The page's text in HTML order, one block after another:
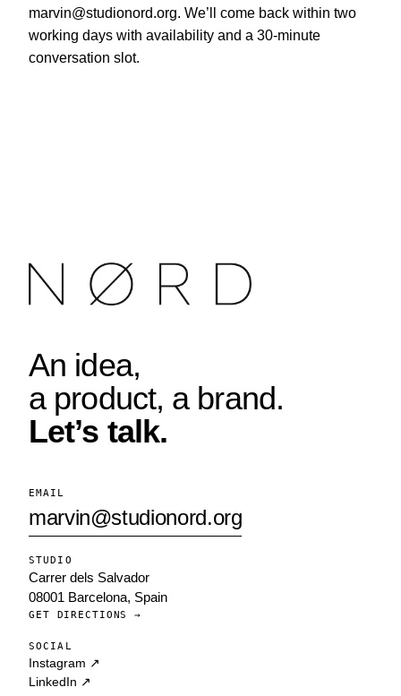
marvin@studionord.org. We’ll come back within two
working days with availability and a 30-minute
conversation slot.
An idea,
a product, a brand.
Let’s talk.
EMAIL
marvin@studionord.org
STUDIO
Carrer dels Salvador
08001 Barcelona, Spain
GET DIRECTIONS →
SOCIAL
Instagram ↗
LinkedIn ↗